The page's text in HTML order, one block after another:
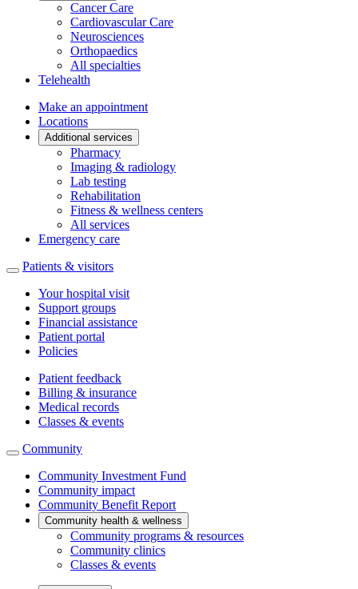
Cancer Care
Cardiovascular Care
Neurosciences
Orthopaedics
All specialties
Telehealth
Make an appointment
Locations
Additional services
Pharmacy
Imaging & radiology
Lab testing
Rehabilitation
Fitness & wellness centers
All services
Emergency care
Patients & visitors
Your hospital visit
Support groups
Financial assistance
Patient portal
Policies
Patient feedback
Billing & insurance
Medical records
Classes & events
Community
Community Investment Fund
Community impact
Community Benefit Report
Community health & wellness
Community programs & resources
Community clinics
Classes & events